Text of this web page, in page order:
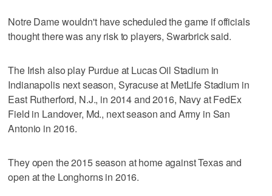
Notre Dame wouldn't have scheduled the game if officials
thought there was any risk to players, Swarbrick said.
The Irish also play Purdue at Lucas Oil Stadium in
Indianapolis next season, Syracuse at MetLife Stadium in
East Rutherford, N.J., in 2014 and 2016, Navy at FedEx
Field in Landover, Md., next season and Army in San
Antonio in 2016.
They open the 2015 season at home against Texas and
open at the Longhorns in 2016.